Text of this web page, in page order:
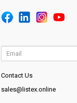
Contact Us
sales@listex.online